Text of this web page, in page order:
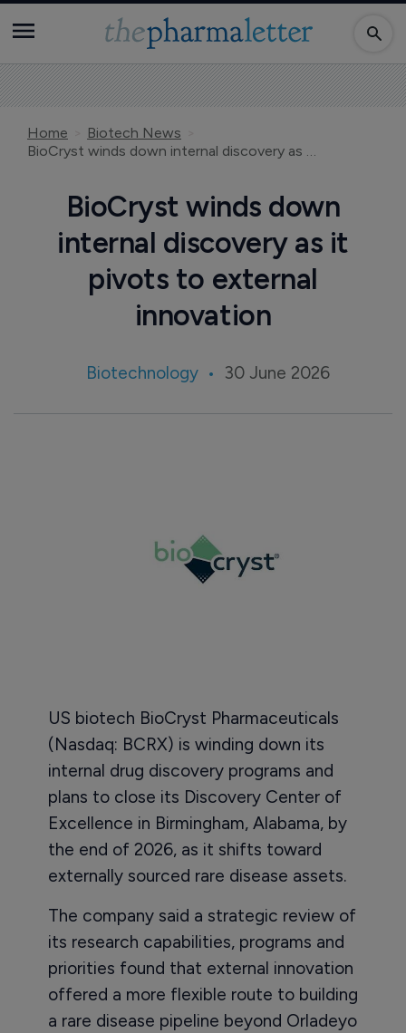
Home
Biotech News
BioCryst winds down internal discovery as it pivots to external innovation
BioCryst winds down
internal discovery as it
pivots to external
innovation
Biotechnology 30 June 2026
US biotech BioCryst Pharmaceuticals
(Nasdaq: BCRX) is winding down its
internal drug discovery programs and
plans to close its Discovery Center of
Excellence in Birmingham, Alabama, by
the end of 2026, as it shifts toward
externally sourced rare disease assets.
The company said a strategic review of
its research capabilities, programs and
priorities found that external innovation
offered a more flexible route to building
a rare disease pipeline beyond Orladeyo